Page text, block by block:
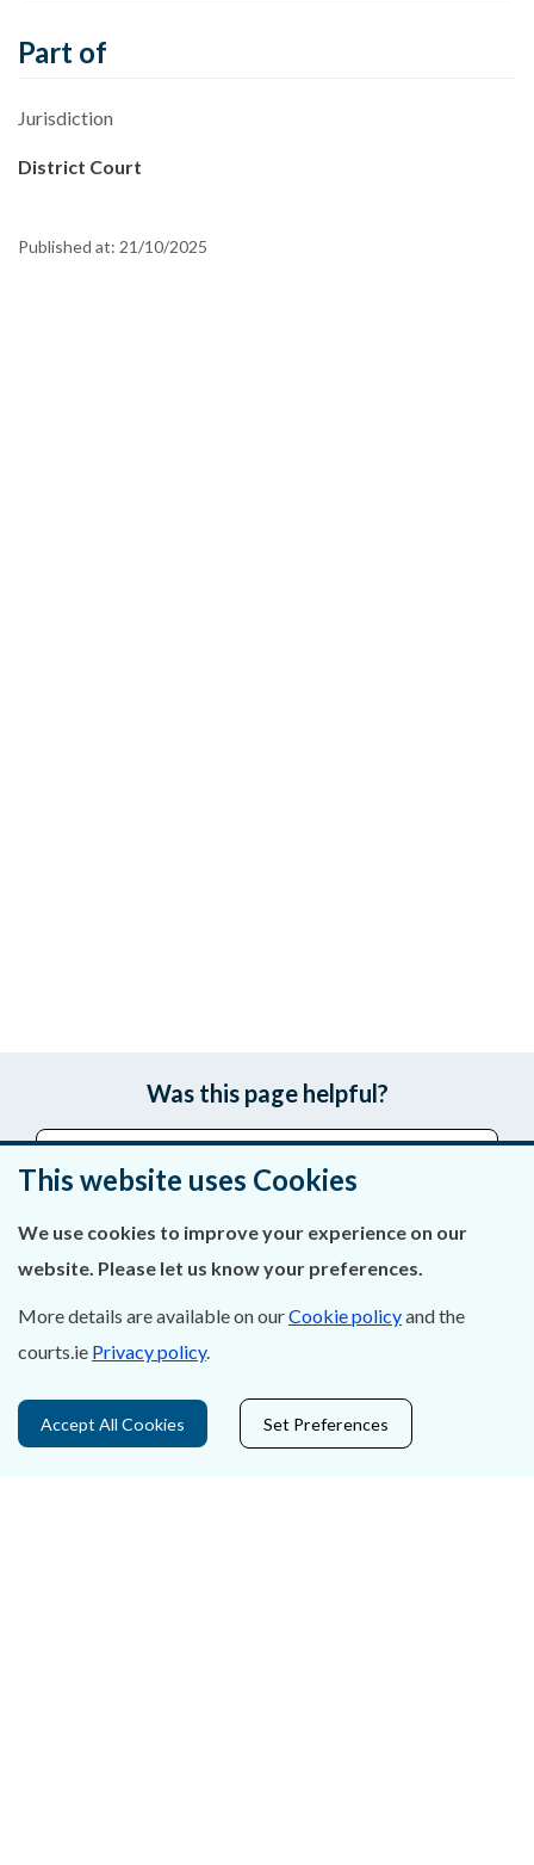
Part of
Jurisdiction
District Court
Published at: 21/10/2025
Was this page helpful?
Leave feedback
About Us
Contact Us
Careers
This website uses Cookies
We use cookies to improve your experience on our
website. Please let us know your preferences.
More details are available on ourCookie policyand the
courts.ie Privacy policy.
Accept All Cookies Set Preferences